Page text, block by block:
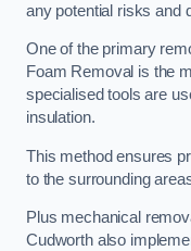
any potential risks and
One of the primary
Foam Removal is the
specialised tools are
insulation.
This method ensures
to the surrounding
Plus mechanical
Cudworth also